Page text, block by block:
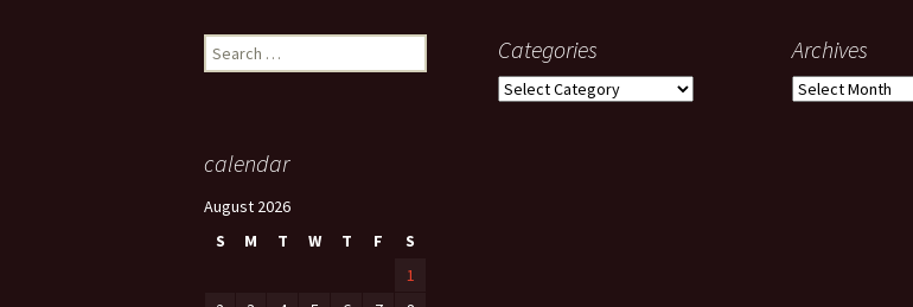
Search
for:
Categories
Categories
Archives
Archives
calendar
August 2026
S
M T W T F
S
1